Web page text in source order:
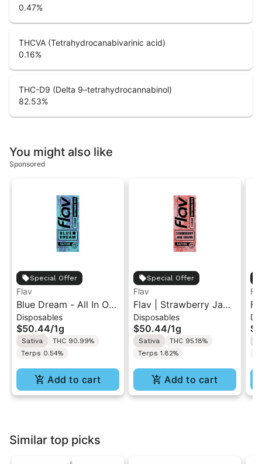
0.47%
THCVA (Tetrahydrocanabivarinic acid)
0.16%
THC-D9 (Delta 9–tetrahydrocannabinol)
82.53%
You might also like
Sponsored
Special Offer
Flav
Blue Dream - All In One
Vape - 1g - Sativa
Disposables
$50.44/1g
Sativa
THC 90.99%
Terps 0.54%
Add to cart
Special Offer
Flav
Flav | Strawberry Jam
Skunk | AIO Vape 1g
Disposables
$50.44/1g
Sativa
THC 95.18%
Terps 1.82%
Add to cart
Similar top picks